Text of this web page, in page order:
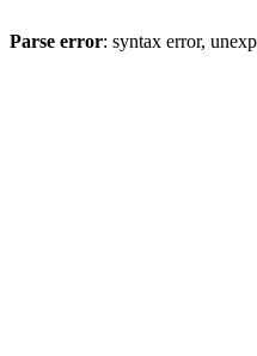
Parse error: syntax error,